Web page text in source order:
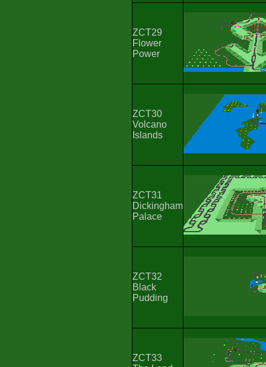
ZCT29
Flower
Power
ZCT30
Volcano
Islands
ZCT31
Dickingham
Palace
ZCT32
Black
Pudding
ZCT33